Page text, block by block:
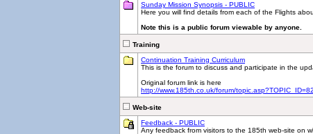
Sunday Mission Synopsis - PUBLIC
Here you will find details from each of the Flights
Note this is a public forum viewable by anyone.
Training
Continuation Training Curriculum
This is the forum to discuss and participate in the
Original forum link is here
http://www.185th.co.uk/forum/
Web-site
Feedback - PUBLIC
Any feedback from visitors to the 185th web-site on